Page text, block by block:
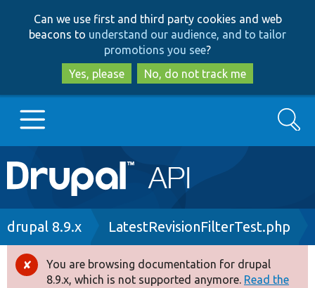
to
main
content
to
search
Can we use first and third party cookies and web
beacons to understand our audience, and to tailor
promotions you see?
Yes, please
No, do not track me
Main
navigation
Go to Drupal.org
Drupal 8+
Search
Breadcrumb
drupal 8.9.x LatestRevisionFilterTest.php
Error
You are browsing documentation for drupal
8.9.x, which is not supported anymore. Read the